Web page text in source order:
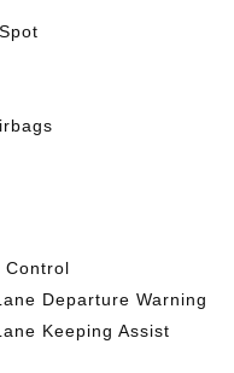
Control
Departure Warning
Keeping Assist